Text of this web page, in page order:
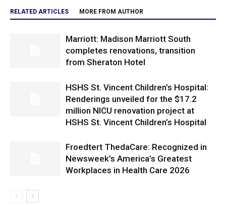
RELATED ARTICLES MORE FROM AUTHOR
Marriott: Madison Marriott South
completes renovations, transition
from Sheraton Hotel
HSHS St. Vincent Children’s Hospital:
Renderings unveiled for the $17.2
million NICU renovation project at
HSHS St. Vincent Children’s Hospital
Froedtert ThedaCare: Recognized in
Newsweek’s America’s Greatest
Workplaces in Health Care 2026